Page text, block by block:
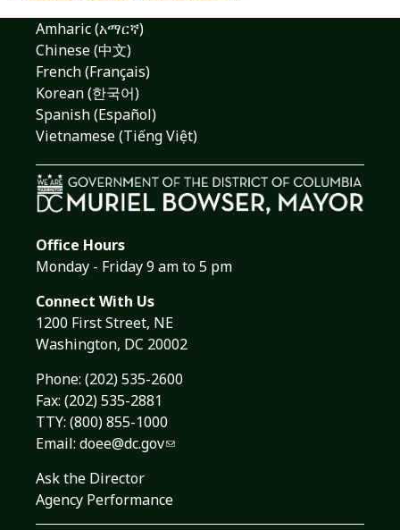
Amharic (አማርኛ)
Chinese (中文)
French (Français)
Korean (한국어)
Spanish (Español)
Vietnamese (Tiếng Việt)
Office Hours
Monday - Friday 9 am to 5 pm
Connect With Us
1200 First Street, NE
Washington, DC 20002
Phone: (202) 535-2600
Fax: (202) 535-2881
TTY: (800) 855-1000
Email: doee@dc.gov
Ask the Director
Agency Performance